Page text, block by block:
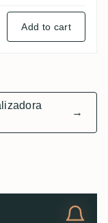
Add to cart
→